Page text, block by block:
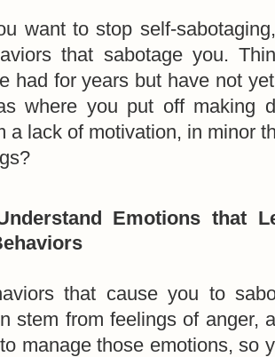
want to stop self-
that sabotage you.
had for years but have not
where you put off making
a lack of motivation, in minor
Emotions that
that cause you to
stem from feelings of anger,
manage those emotions, so